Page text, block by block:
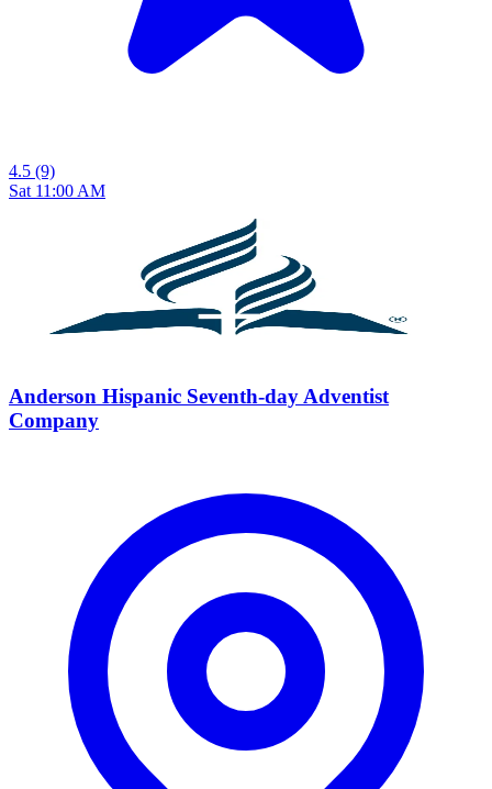
4.5 (9)
Sat 11:00 AM
Anderson Hispanic Seventh-day Adventist
Company